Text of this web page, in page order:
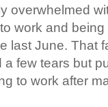
overwhelmed
work and
last June. That
few tears but
to work after